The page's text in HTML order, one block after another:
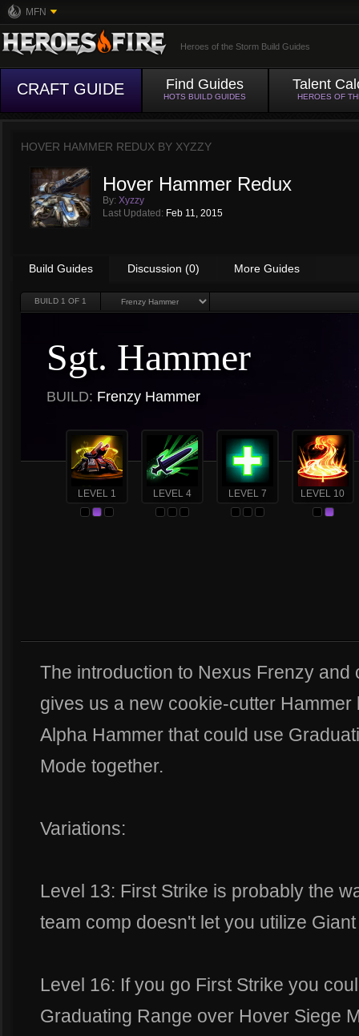
MFN
Heroes of the Storm Build Guides
CRAFT GUIDE Find Guides
HOTS BUILD GUIDES
Talent
HEROES OF
HOVER HAMMER REDUX BY XYZZY
Hover Hammer Redux
By: Xyzzy
Last Updated: Feb 11, 2015
Build Guides Discussion (0) More Guides
BUILD 1 OF 1
Sgt. Hammer
BUILD: Frenzy Hammer
LEVEL 1 LEVEL 4 LEVEL 7 LEVEL 10
The introduction to Nexus Frenzy
gives us a new cookie-cutter
Alpha Hammer that could use
Mode together.
Variations:
Level 13: First Strike is probably the
team comp doesn't let you utilize
Level 16: If you go First Strike you
Graduating Range over Hover Siege